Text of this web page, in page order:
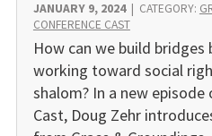
JANUARY 9, 2024| CATEGORY:
CONFERENCE CAST
How can we build bridges
working toward social
shalom? In a new
Cast, Doug Zehr